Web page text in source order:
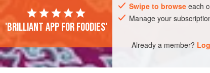
Swipe to browse each
Manage your
Already a member?
'Brilliant app for foodies'